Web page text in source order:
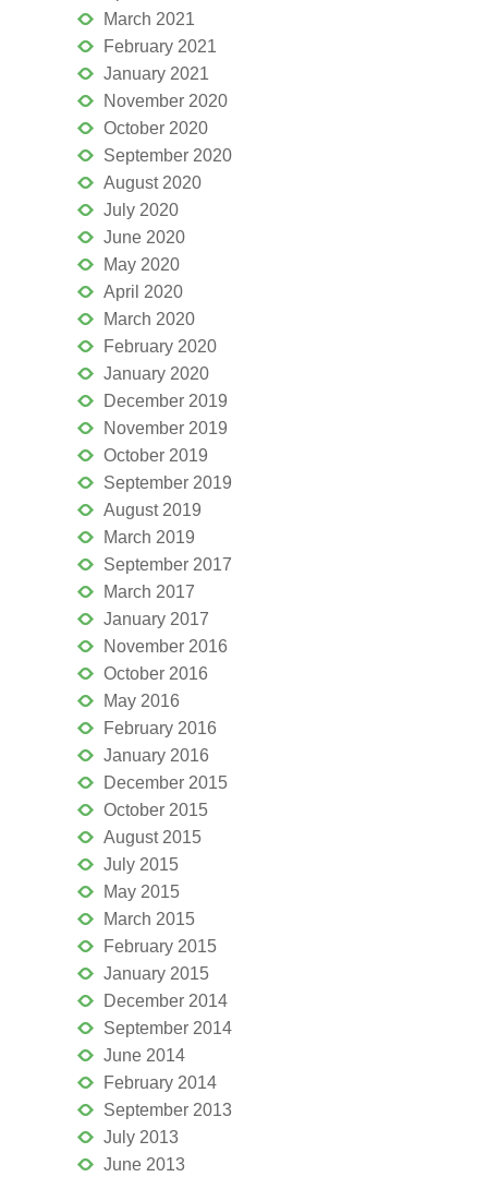
March 2021
February 2021
January 2021
November 2020
October 2020
September 2020
August 2020
July 2020
June 2020
May 2020
April 2020
March 2020
February 2020
January 2020
December 2019
November 2019
October 2019
September 2019
August 2019
March 2019
September 2017
March 2017
January 2017
November 2016
October 2016
May 2016
February 2016
January 2016
December 2015
October 2015
August 2015
July 2015
May 2015
March 2015
February 2015
January 2015
December 2014
September 2014
June 2014
February 2014
September 2013
July 2013
June 2013